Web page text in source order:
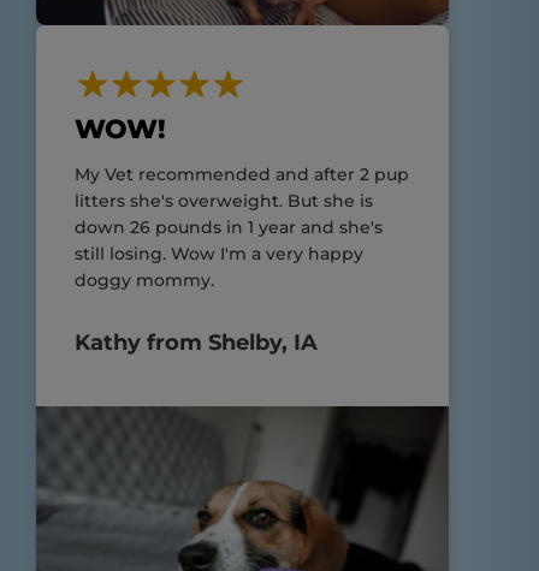
WOW!
My Vet recommended and after 2 pup
litters she's overweight. But she is
down 26 pounds in 1 year and she's
still losing. Wow I'm a very happy
doggy mommy.
Kathy from Shelby, IA